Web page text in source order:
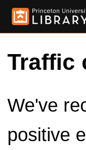
Traffic
We've
positive